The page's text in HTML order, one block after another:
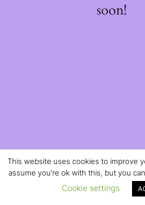
soon!
This website uses cookies to improve
assume you're ok with this, but you
Cookie settings